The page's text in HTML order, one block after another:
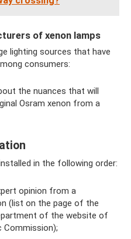
of xenon lamps
lighting sources that have
consumers:
the nuances that will
Osram xenon from a
in the following order:
opinion from a
(list on the page of the
of the website of
Commission);